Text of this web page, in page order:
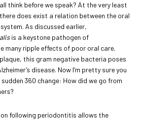
all think before we speak? At the very least
does exist a relation between the oral
As discussed earlier,
is a keystone pathogen of
many ripple effects of poor oral care.
this gram negative bacteria poses
disease. Now I’m pretty sure you
360 change: How did we go from
following periodontitis allows the